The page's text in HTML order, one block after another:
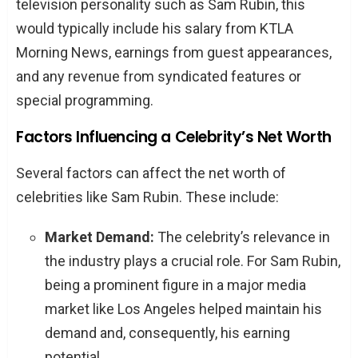
television personality such as Sam Rubin, this
would typically include his salary from KTLA
Morning News, earnings from guest appearances,
and any revenue from syndicated features or
special programming.
Factors Influencing a Celebrity’s Net Worth
Several factors can affect the net worth of
celebrities like Sam Rubin. These include:
Market Demand: The celebrity’s relevance in
the industry plays a crucial role. For Sam Rubin,
being a prominent figure in a major media
market like Los Angeles helped maintain his
demand and, consequently, his earning